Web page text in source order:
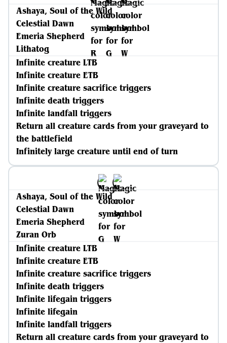
Ashaya, Soul of the Wild
Celestial Dawn
Emeria Shepherd
Lithatog
Infinite creature LTB
Infinite creature ETB
Infinite creature sacrifice triggers
Infinite death triggers
Infinite landfall triggers
Return all creature cards from your graveyard to
the battlefield
Infinitely large creature until end of turn
Ashaya, Soul of the Wild
Celestial Dawn
Emeria Shepherd
Zuran Orb
Infinite creature LTB
Infinite creature ETB
Infinite creature sacrifice triggers
Infinite death triggers
Infinite lifegain triggers
Infinite lifegain
Infinite landfall triggers
Return all creature cards from your graveyard to